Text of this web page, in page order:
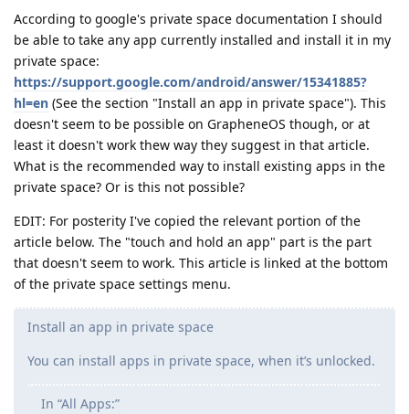
According to google's private space documentation I should
be able to take any app currently installed and install it in my
private space:
https://support.google.com/android/answer/15341885?
hl=en (See the section "Install an app in private space"). This
doesn't seem to be possible on GrapheneOS though, or at
least it doesn't work thew way they suggest in that article.
What is the recommended way to install existing apps in the
private space? Or is this not possible?
EDIT: For posterity I've copied the relevant portion of the
article below. The "touch and hold an app" part is the part
that doesn't seem to work. This article is linked at the bottom
of the private space settings menu.
Install an app in private space
You can install apps in private space, when it’s unlocked.
In “All Apps:”